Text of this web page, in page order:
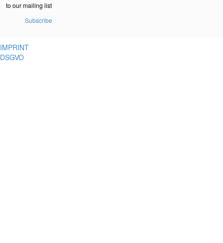
to our mailing list
Subscribe
IMPRINT
DSGVO